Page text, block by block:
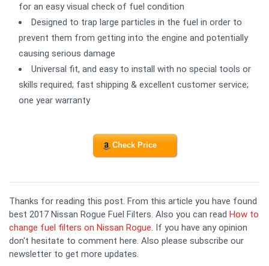
for an easy visual check of fuel condition
Designed to trap large particles in the fuel in order to
prevent them from getting into the engine and potentially
causing serious damage
Universal fit, and easy to install with no special tools or
skills required; fast shipping & excellent customer service;
one year warranty
Check Price
Thanks for reading this post. From this article you have found
best 2017 Nissan Rogue Fuel Filters. Also you can read How to
change fuel filters on Nissan Rogue. If you have any opinion
don't hesitate to comment here. Also please subscribe our
newsletter to get more updates.